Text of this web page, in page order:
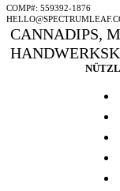
COMP#: 559392-1876
CANNADIPS,